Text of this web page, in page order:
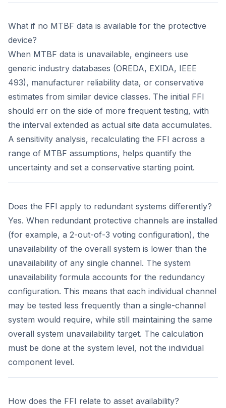
What if no MTBF data is available for the protective
device?
When MTBF data is unavailable, engineers use
generic industry databases (OREDA, EXIDA, IEEE
493), manufacturer reliability data, or conservative
estimates from similar device classes. The initial FFI
should err on the side of more frequent testing, with
the interval extended as actual site data accumulates.
A sensitivity analysis, recalculating the FFI across a
range of MTBF assumptions, helps quantify the
uncertainty and set a conservative starting point.
Does the FFI apply to redundant systems differently?
Yes. When redundant protective channels are installed
(for example, a 2-out-of-3 voting configuration), the
unavailability of the overall system is lower than the
unavailability of any single channel. The system
unavailability formula accounts for the redundancy
configuration. This means that each individual channel
may be tested less frequently than a single-channel
system would require, while still maintaining the same
overall system unavailability target. The calculation
must be done at the system level, not the individual
component level.
How does the FFI relate to asset availability?